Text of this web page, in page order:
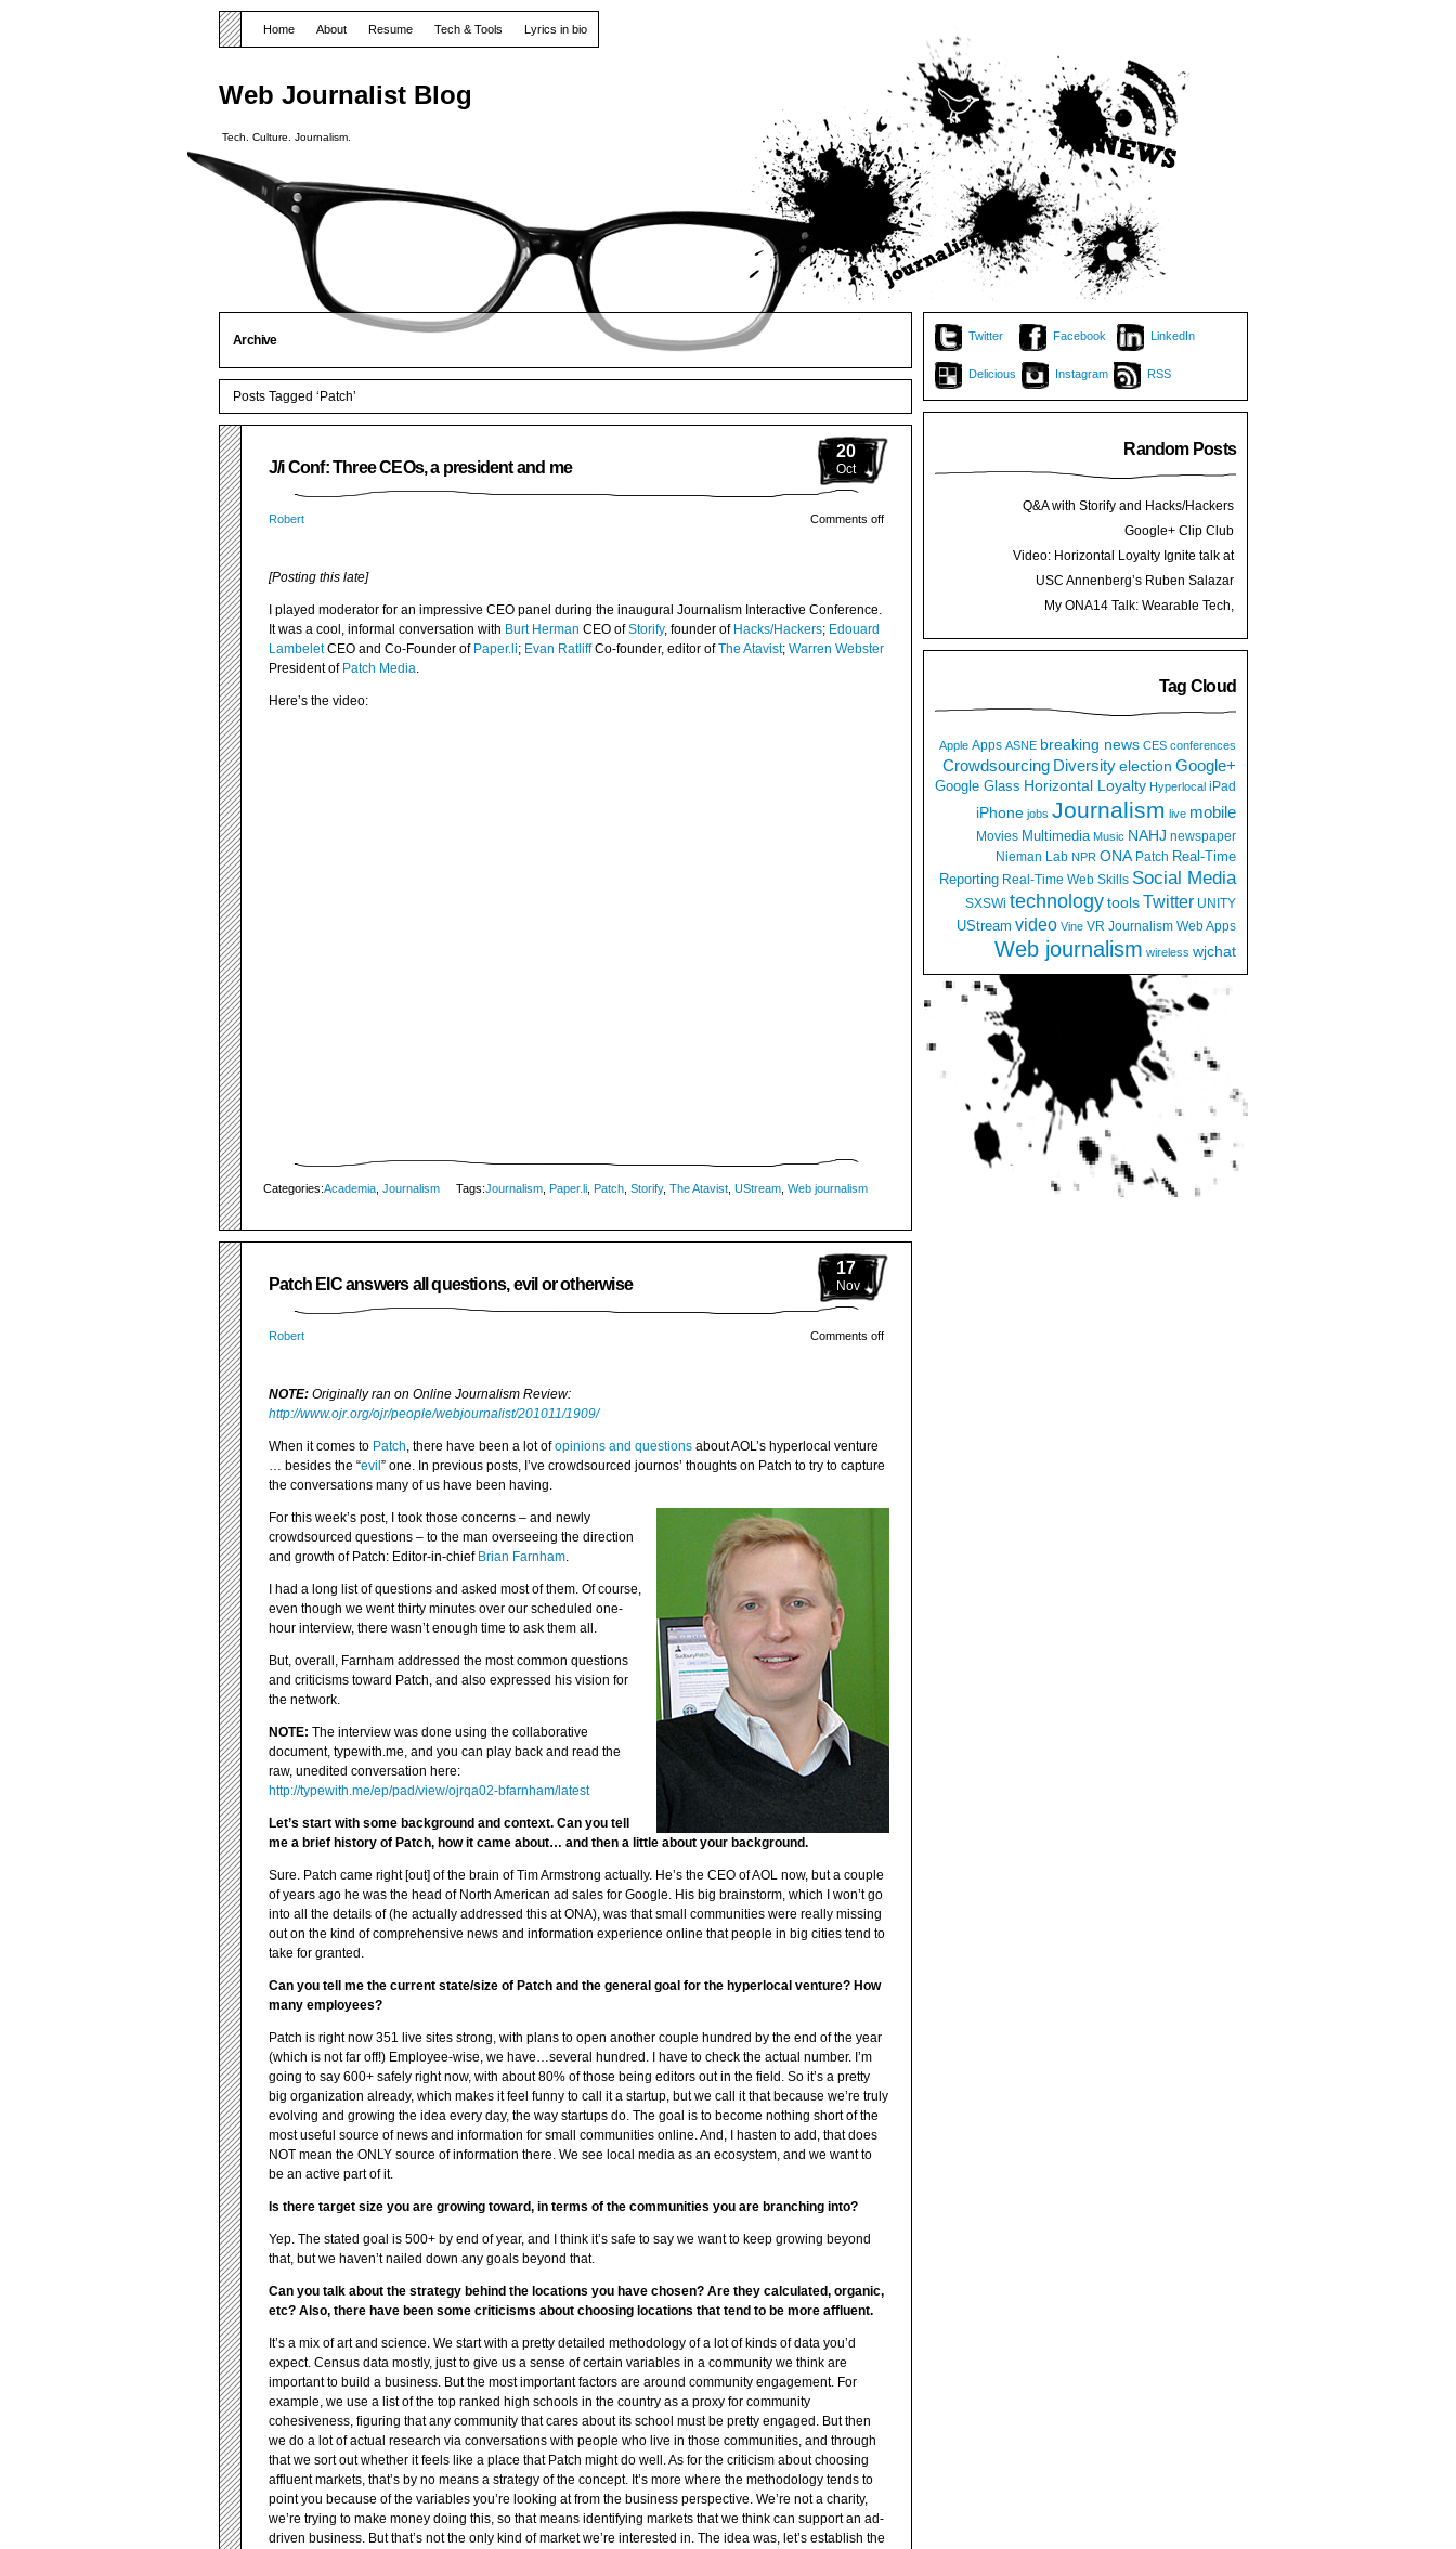
Web Journalist Blog
Tech. Culture. Journalism.
Home About Resume Tech & Tools Lyrics in bio
Archive
Posts Tagged ‘Patch’
20
Oct
J/i Conf: Three CEOs, a president and me
Robert Comments off
[Posting this late]
I played moderator for an impressive CEO panel during the inaugural Journalism Interactive Conference.
It was a cool, informal conversation with Burt Herman CEO ofStorify, founder of Hacks/Hackers; Edouard
LambeletCEO and Co-Founder of Paper.li; Evan RatliffCo-founder, editor ofThe Atavist; Warren Webster
President of Patch Media.
Here’s the video:
Categories:Academia Journalism Tags:Journalism Paper.li Patch Storify, The Atavist UStream Web journalism
17
Nov
Patch EIC answers all questions, evil or otherwise
Robert Comments off
NOTE: Originally ran on Online Journalism Review:
http://www.ojr.org/ojr/people/webjournalist/201011/1909/
When it comes to Patch, there have been a lot ofopinions and questions about AOL’s hyperlocal venture
… besides the “evil ” one. In previous posts, I’ve crowdsourced journos’ thoughts on Patch to try to capture
the conversations many of us have been having.
For this week’s post, I took those concerns – and newly
crowdsourced questions – to the man overseeing the direction
and growth of Patch: Editor-in-chief Brian Farnham.
I had a long list of questions and asked most of them. Of course,
even though we went thirty minutes over our scheduled one-
hour interview, there wasn’t enough time to ask them all.
But, overall, Farnham addressed the most common questions
and criticisms toward Patch, and also expressed his vision for
the network.
NOTE: The interview was done using the collaborative
document, typewith.me, and you can play back and read the
raw, unedited conversation here:
http://typewith.me/ep/pad/view/ojrqa02-bfarnham/latest
Let’s start with some background and context. Can you tell
me a brief history of Patch, how it came about… and then a little about your background.
Sure. Patch came right [out] of the brain of Tim Armstrong actually. He’s the CEO of AOL now, but a couple
of years ago he was the head of North American ad sales for Google. His big brainstorm, which I won’t go
into all the details of (he actually addressed this at ONA), was that small communities were really missing
out on the kind of comprehensive news and information experience online that people in big cities tend to
take for granted.
Can you tell me the current state/size of Patch and the general goal for the hyperlocal venture? How
many employees?
Patch is right now 351 live sites strong, with plans to open another couple hundred by the end of the year
(which is not far off!) Employee-wise, we have…several hundred. I have to check the actual number. I’m
going to say 600+ safely right now, with about 80% of those being editors out in the field. So it’s a pretty
big organization already, which makes it feel funny to call it a startup, but we call it that because we’re truly
evolving and growing the idea every day, the way startups do. The goal is to become nothing short of the
most useful source of news and information for small communities online. And, I hasten to add, that does
NOT mean the ONLY source of information there. We see local media as an ecosystem, and we want to
be an active part of it.
Is there target size you are growing toward, in terms of the communities you are branching into?
Yep. The stated goal is 500+ by end of year, and I think it’s safe to say we want to keep growing beyond
that, but we haven’t nailed down any goals beyond that.
Can you talk about the strategy behind the locations you have chosen? Are they calculated, organic,
etc? Also, there have been some criticisms about choosing locations that tend to be more affluent.
It’s a mix of art and science. We start with a pretty detailed methodology of a lot of kinds of data you’d
expect. Census data mostly, just to give us a sense of certain variables in a community we think are
important to build a business. But the most important factors are around community engagement. For
example, we use a list of the top ranked high schools in the country as a proxy for community
cohesiveness, figuring that any community that cares about its school must be pretty engaged. But then
we do a lot of actual research via conversations with people who live in those communities, and through
that we sort out whether it feels like a place that Patch might do well. As for the criticism about choosing
affluent markets, that’s by no means a strategy of the concept. It’s more where the methodology tends to
point you because of the variables you’re looking at from the business perspective. We’re not a charity,
we’re trying to make money doing this, so that means identifying markets that we think can support an ad-
driven business. But that’s not the only kind of market we’re interested in. The idea was, let’s establish the
Twitter Facebook LinkedIn
Delicious Instagram RSS
Random Posts
Q&A with Storify and Hacks/Hackers
founder Burt Herman
Google+ Clip Club
Video: Horizontal Loyalty Ignite talk at
Spark Camp
USC Annenberg’s Ruben Salazar
Project launches
My ONA14 Talk: Wearable Tech,
Tag Cloud
Apple Apps ASNE breaking news CES conferences
Crowdsourcing Diversity election Google+
Google Glass Horizontal Loyalty Hyperlocal iPad
iPhone jobs Journalism live mobile
Movies Multimedia Music NAHJ newspaper
Nieman Lab NPR ONA Patch Real-Time
Reporting Real-Time Web Skills Social Media
SXSWi technologytoolsTwitter UNITY
UStream video Vine VR Journalism Web Apps
Web journalism wireless wjchat